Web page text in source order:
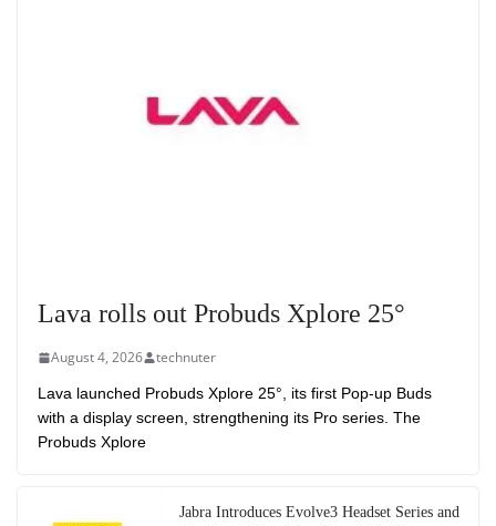
Lava rolls out Probuds Xplore 25°
August 4, 2026 technuter
Lava launched Probuds Xplore 25°, its first Pop-up Buds
with a display screen, strengthening its Pro series. The
Probuds Xplore
Jabra Introduces Evolve3 Headset Series and